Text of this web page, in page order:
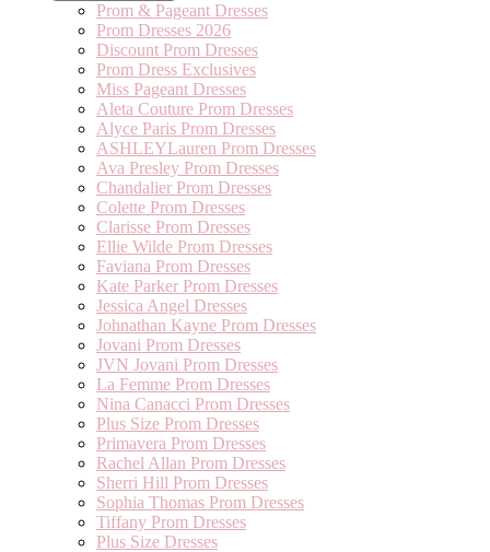
Prom & Pageant Dresses
Prom Dresses 2026
Discount Prom Dresses
Prom Dress Exclusives
Miss Pageant Dresses
Aleta Couture Prom Dresses
Alyce Paris Prom Dresses
ASHLEYLauren Prom Dresses
Ava Presley Prom Dresses
Chandalier Prom Dresses
Colette Prom Dresses
Clarisse Prom Dresses
Ellie Wilde Prom Dresses
Faviana Prom Dresses
Kate Parker Prom Dresses
Jessica Angel Dresses
Johnathan Kayne Prom Dresses
Jovani Prom Dresses
JVN Jovani Prom Dresses
La Femme Prom Dresses
Nina Canacci Prom Dresses
Plus Size Prom Dresses
Primavera Prom Dresses
Rachel Allan Prom Dresses
Sherri Hill Prom Dresses
Sophia Thomas Prom Dresses
Tiffany Prom Dresses
Plus Size Dresses